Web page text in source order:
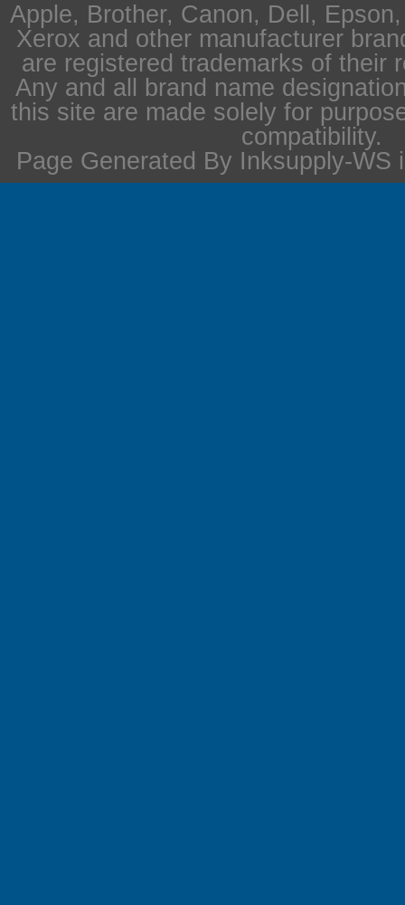
Apple, Brother, Canon, Dell,
Xerox and other manufacturer
are registered trademarks of their
Any and all brand name
this site are made solely for
compatibility.
Page Generated By Inksupply-WS